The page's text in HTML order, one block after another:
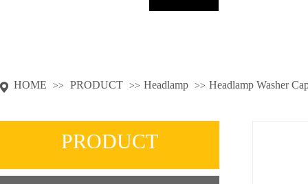
HOME >> PRODUCT >> Headlamp >> Headlamp Washer
PRODUCT